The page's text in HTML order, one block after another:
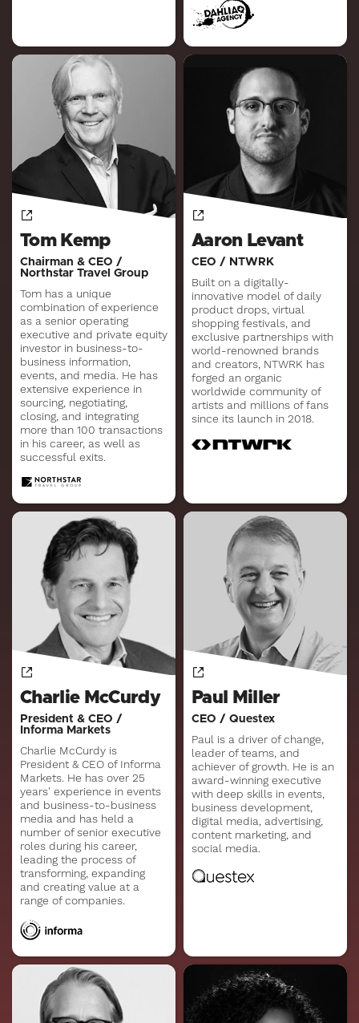
Tom Kemp
Chairman & CEO /
Northstar Travel Group
Tom has a unique
combination of experience
as a senior operating
executive and private equity
investor in business-to-
business information,
events, and media. He has
extensive experience in
sourcing, negotiating,
closing, and integrating
more than 100 transactions
in his career, as well as
successful exits.
Aaron Levant
CEO / NTWRK
Built on a digitally-
innovative model of daily
product drops, virtual
shopping festivals, and
exclusive partnerships with
world-renowned brands
and creators, NTWRK has
forged an organic
worldwide community of
artists and millions of fans
since its launch in 2018.
Charlie McCurdy
President & CEO /
Informa Markets
Charlie McCurdy is
President & CEO of Informa
Markets. He has over 25
years' experience in events
and business-to-business
media and has held a
number of senior executive
roles during his career,
leading the process of
transforming, expanding
and creating value at a
range of companies.
Paul Miller
CEO / Questex
Paul is a driver of change,
leader of teams, and
achiever of growth. He is an
award-winning executive
with deep skills in events,
business development,
digital media, advertising,
content marketing, and
social media.